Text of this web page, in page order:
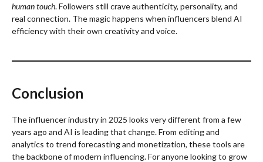
human touch. Followers still crave authenticity, personality, and
real connection. The magic happens when influencers blend AI
efficiency with their own creativity and voice.
Conclusion
The influencer industry in 2025 looks very different from a few
years ago and AI is leading that change. From editing and
analytics to trend forecasting and monetization, these tools are
the backbone of modern influencing. For anyone looking to grow